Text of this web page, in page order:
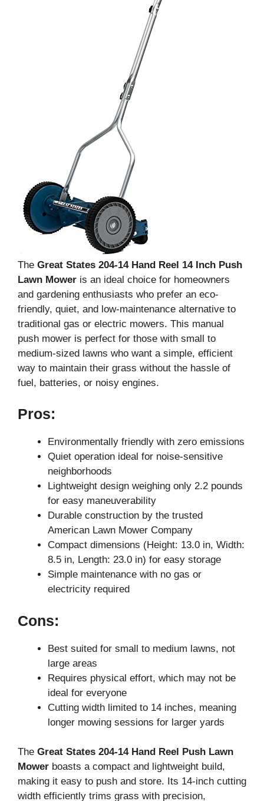
The Great States 204-14 Hand Reel 14 Inch Push
Lawn Mower is an ideal choice for homeowners
and gardening enthusiasts who prefer an eco-
friendly, quiet, and low-maintenance alternative to
traditional gas or electric mowers. This manual
push mower is perfect for those with small to
medium-sized lawns who want a simple, efficient
way to maintain their grass without the hassle of
fuel, batteries, or noisy engines.
Pros:
Environmentally friendly with zero emissions
Quiet operation ideal for noise-sensitive
neighborhoods
Lightweight design weighing only 2.2 pounds
for easy maneuverability
Durable construction by the trusted
American Lawn Mower Company
Compact dimensions (Height: 13.0 in, Width:
8.5 in, Length: 23.0 in) for easy storage
Simple maintenance with no gas or
electricity required
Cons:
Best suited for small to medium lawns, not
large areas
Requires physical effort, which may not be
ideal for everyone
Cutting width limited to 14 inches, meaning
longer mowing sessions for larger yards
The Great States 204-14 Hand Reel Push Lawn
Mower boasts a compact and lightweight build,
making it easy to push and store. Its 14-inch cutting
width efficiently trims grass with precision,